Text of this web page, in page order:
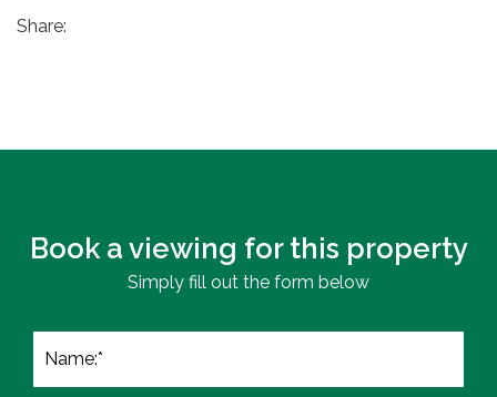
Share:
Book a viewing for this property
Simply fill out the form below